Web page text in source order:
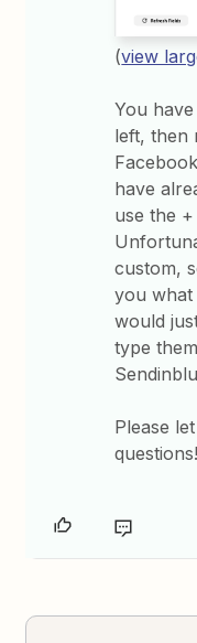
(view
You
left, then
have
use the
custom,
you what
would
type
Please
questions!